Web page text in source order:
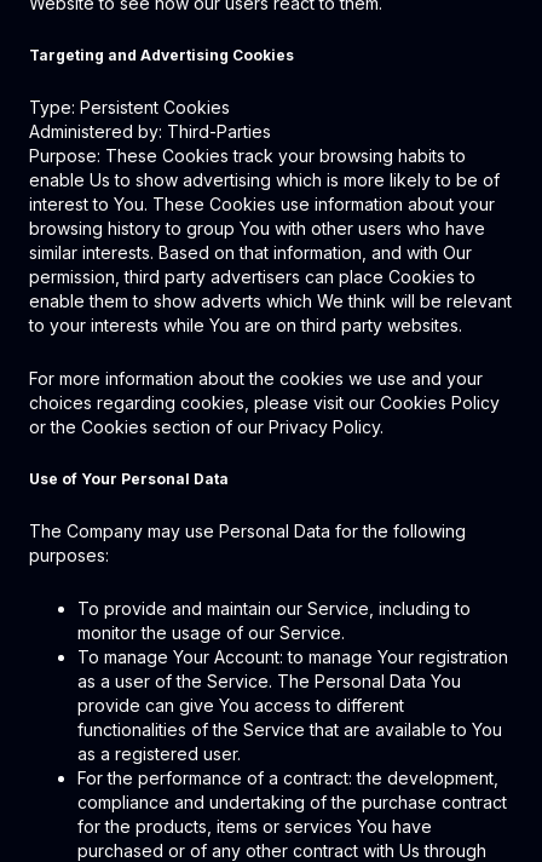
Targeting and Advertising Cookies
Type: Persistent Cookies
Administered by: Third-Parties
Purpose: These Cookies track your browsing habits to
enable Us to show advertising which is more likely to be of
interest to You. These Cookies use information about your
browsing history to group You with other users who have
similar interests. Based on that information, and with Our
permission, third party advertisers can place Cookies to
enable them to show adverts which We think will be relevant
to your interests while You are on third party websites.
For more information about the cookies we use and your
choices regarding cookies, please visit our Cookies Policy
or the Cookies section of our Privacy Policy.
Use of Your Personal Data
The Company may use Personal Data for the following
purposes:
To provide and maintain our Service, including to
monitor the usage of our Service.
To manage Your Account: to manage Your registration
as a user of the Service. The Personal Data You
provide can give You access to different
functionalities of the Service that are available to You
as a registered user.
For the performance of a contract: the development,
compliance and undertaking of the purchase contract
for the products, items or services You have
purchased or of any other contract with Us through